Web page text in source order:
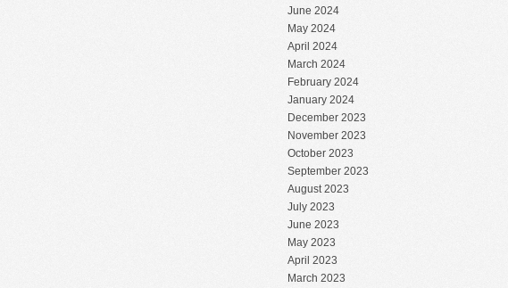
June 2024
May 2024
April 2024
March 2024
February 2024
January 2024
December 2023
November 2023
October 2023
September 2023
August 2023
July 2023
June 2023
May 2023
April 2023
March 2023